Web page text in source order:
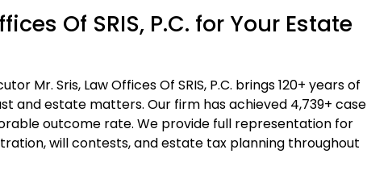
Of SRIS, P.C. for Your Estate
Mr. Sris, Law Offices Of SRIS, P.C. brings 120+ years of
and estate matters. Our firm has achieved 4,739+ case
outcome rate. We provide full representation for
will contests, and estate tax planning throughout